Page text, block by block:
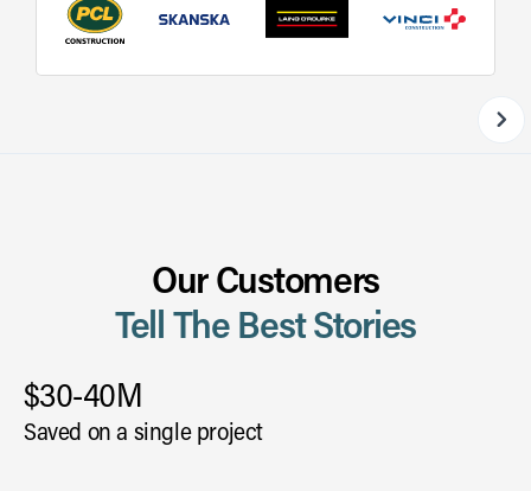
Our Customers
Tell The Best Stories
$30-40M
Saved on a single project